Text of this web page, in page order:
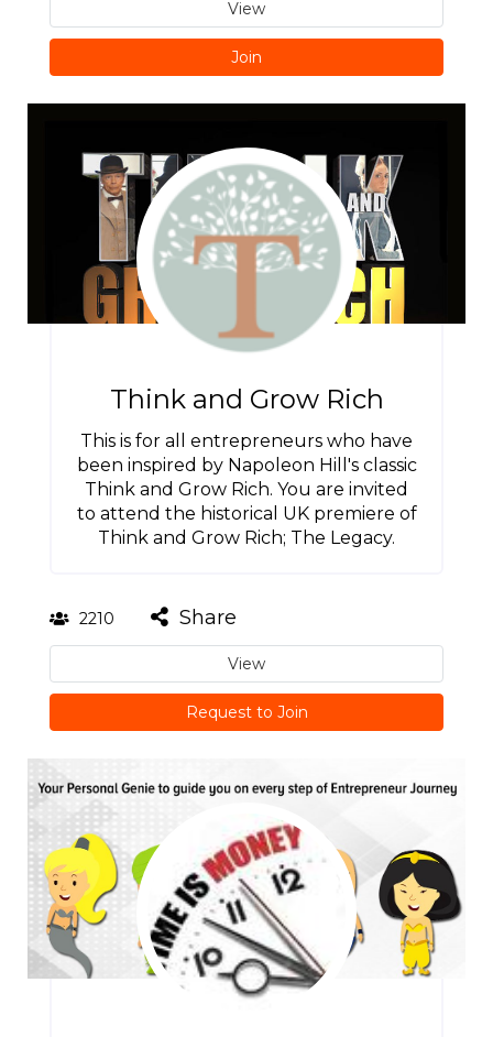
View
Join
Think and Grow Rich
This is for all entrepreneurs who have
been inspired by Napoleon Hill's classic
Think and Grow Rich. You are invited
to attend the historical UK premiere of
Think and Grow Rich; The Legacy.
2210 Share
View
Request to Join